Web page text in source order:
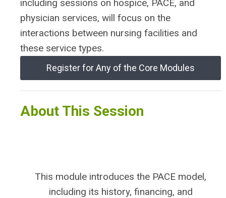
including sessions on hospice, PACE, and
physician services, will focus on the
interactions between nursing facilities and
these service types.
Register for Any of the Core Modules
About This Session
This module introduces the PACE model,
including its history, financing, and